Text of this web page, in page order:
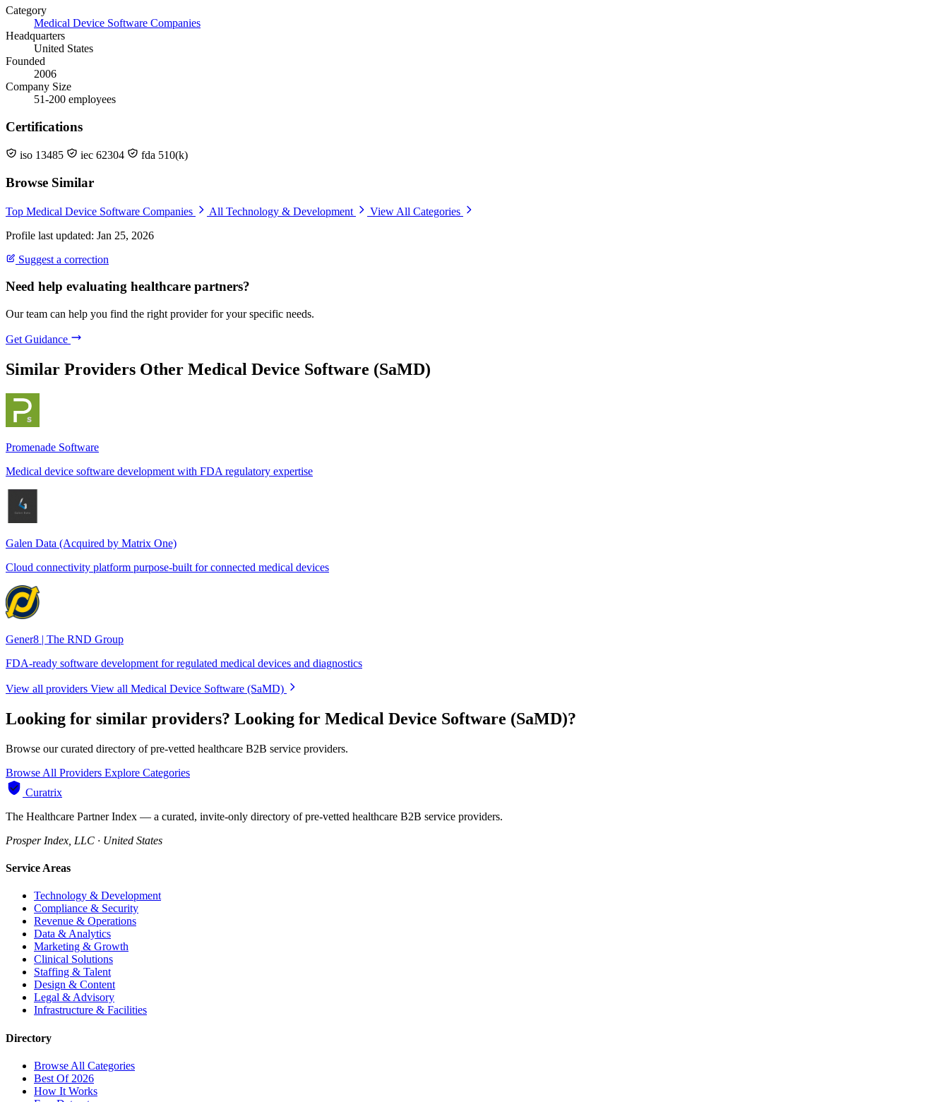
Category
Medical Device Software Companies
Headquarters
United States
Founded
2006
Company Size
51-200 employees
Certifications
iso 13485 iec 62304 fda 510(k)
Browse Similar
Top Medical Device Software Companies All Technology & Development
View All Categories
Profile last updated: Jan 25, 2026
Suggest a correction
Need help evaluating healthcare partners?
Our team can help you find the right provider for your specific needs.
Get Guidance
Similar Providers Other Medical Device Software (SaMD)
Promenade Software
Medical device software development with FDA regulatory expertise
Galen Data (Acquired by Matrix One)
Cloud connectivity platform purpose-built for connected medical devices
Gener8 | The RND Group
FDA-ready software development for regulated medical devices and diagnostics
View all providers View all Medical Device Software (SaMD)
Looking for similar providers? Looking for Medical Device Software (SaMD)?
Browse our curated directory of pre-vetted healthcare B2B service providers.
Browse All Providers Explore Categories
Curatrix
The Healthcare Partner Index — a curated, invite-only directory of pre-vetted healthcare B2B service providers.
Prosper Index, LLC · United States
Service Areas
Technology & Development
Compliance & Security
Revenue & Operations
Data & Analytics
Marketing & Growth
Clinical Solutions
Staffing & Talent
Design & Content
Legal & Advisory
Infrastructure & Facilities
Directory
Browse All Categories
Best Of 2026
How It Works